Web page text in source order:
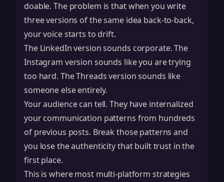
doable. The problem is that when you write
three versions of the same idea back-to-back,
your voice starts to drift.
The LinkedIn version sounds corporate. The
Instagram version sounds like you are trying
too hard. The Threads version sounds like
someone else entirely.
Your audience can tell. They have internalized
your communication patterns from hundreds
of previous posts. Break those patterns and
you lose the authenticity that built trust in the
first place.
This is where most multi-platform strategies